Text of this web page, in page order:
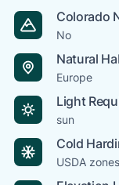
Colorado
No
Natural
Europe
Light
sun
Cold
USDA